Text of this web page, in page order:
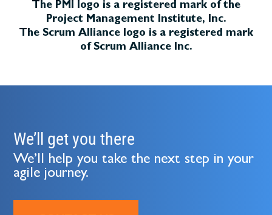
The PMI logo is a registered mark of the
Project Management Institute, Inc.
The Scrum Alliance logo is a registered mark
of Scrum Alliance Inc.
We’ll get you there
We’ll help you take the next step in your
agile journey.